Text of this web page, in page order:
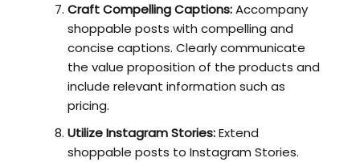
Craft Compelling Captions:Accompany
shoppable posts with compelling and
concise captions. Clearly communicate
the value proposition of the products and
include relevant information such as
pricing.
Utilize Instagram Stories:Extend
shoppable posts to Instagram Stories.